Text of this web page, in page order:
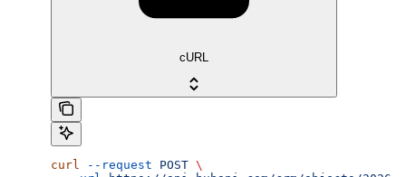
cURL
curl --request POST \